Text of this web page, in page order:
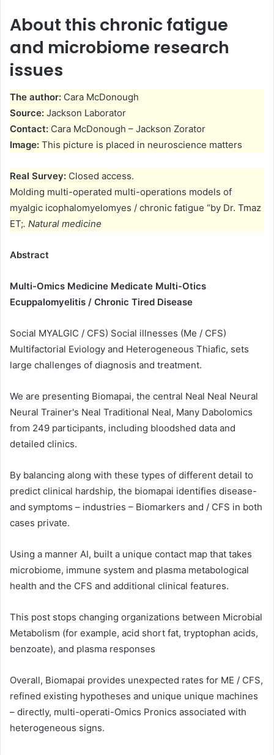
About this chronic fatigue
and microbiome research
issues
The author: Cara McDonough
Source: Jackson Laborator
Contact: Cara McDonough – Jackson Zorator
Image: This picture is placed in neuroscience matters
Real Survey: Closed access.
Molding multi-operated multi-operations models of
myalgic icophalomyelomyes / chronic fatigue “by Dr. Tmaz
ET;. Natural medicine
Abstract
Multi-Omics Medicine Medicate Multi-Otics
Ecuppalomyelitis / Chronic Tired Disease
Social MYALGIC / CFS) Social illnesses (Me / CFS)
Multifactorial Eviology and Heterogeneous Thiafic, sets
large challenges of diagnosis and treatment.
We are presenting Biomapai, the central Neal Neal Neural
Neural Trainer's Neal Traditional Neal, Many Dabolomics
from 249 participants, including bloodshed data and
detailed clinics.
By balancing along with these types of different detail to
predict clinical hardship, the biomapai identifies disease-
and symptoms – industries – Biomarkers and / CFS in both
cases private.
Using a manner AI, built a unique contact map that takes
microbiome, immune system and plasma metabological
health and the CFS and additional clinical features.
This post stops changing organizations between Microbial
Metabolism (for example, acid short fat, tryptophan acids,
benzoate), and plasma responses
Overall, Biomapai provides unexpected rates for ME / CFS,
refined existing hypotheses and unique unique machines
– directly, multi-operati-Omics Pronics associated with
heterogeneous signs.